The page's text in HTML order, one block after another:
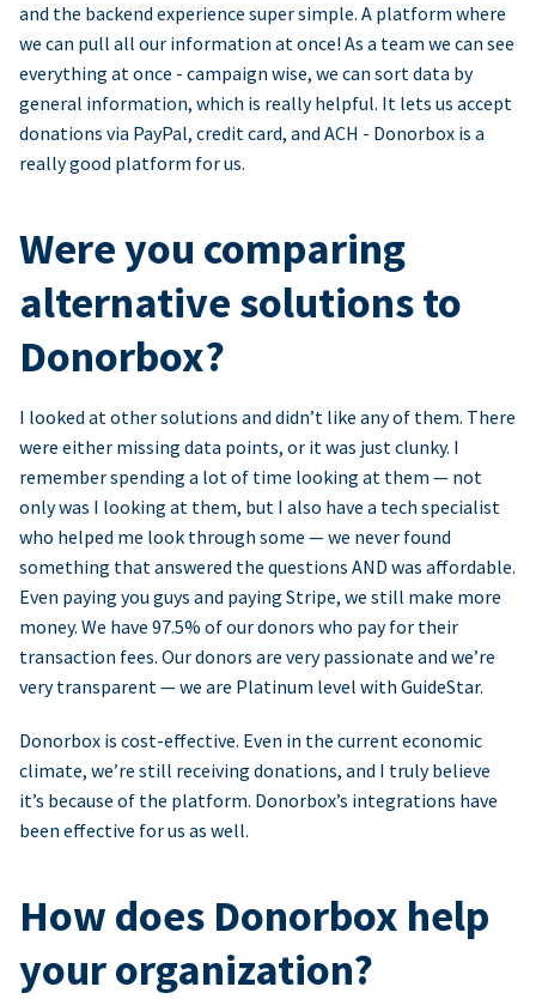
and the backend experience super simple. A platform where
we can pull all our information at once! As a team we can see
everything at once - campaign wise, we can sort data by
general information, which is really helpful. It lets us accept
donations via PayPal, credit card, and ACH - Donorbox is a
really good platform for us.
Were you comparing
alternative solutions to
Donorbox?
I looked at other solutions and didn’t like any of them. There
were either missing data points, or it was just clunky. I
remember spending a lot of time looking at them — not
only was I looking at them, but I also have a tech specialist
who helped me look through some — we never found
something that answered the questions AND was affordable.
Even paying you guys and paying Stripe, we still make more
money. We have 97.5% of our donors who pay for their
transaction fees. Our donors are very passionate and we’re
very transparent — we are Platinum level with GuideStar.
Donorbox is cost-effective. Even in the current economic
climate, we’re still receiving donations, and I truly believe
it’s because of the platform. Donorbox’s integrations have
been effective for us as well.
How does Donorbox help
your organization?